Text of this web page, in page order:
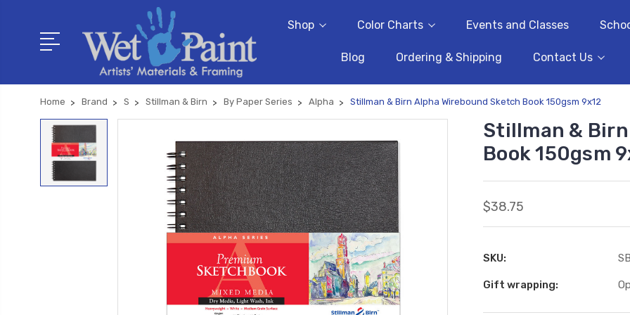
Shop Color Charts Events and Classes
Blog Ordering & Shipping Contact Us
Home Brand S Stillman & Birn By Paper Series Alpha Stillman & Birn Alpha Wirebound Sketch Book 150gsm 9x12
Stillman &
Book 150gsm
$38.75
SKU:
Gift wrapping: